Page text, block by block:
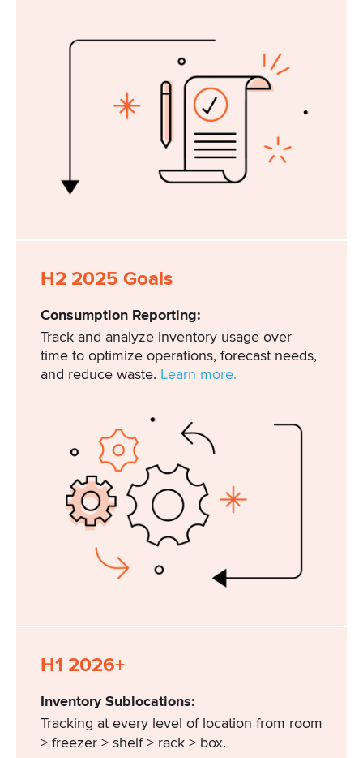
H2 2025 Goals
Consumption Reporting:
Track and analyze inventory usage over
time to optimize operations, forecast needs,
and reduce waste. Learn more.
H1 2026+
Inventory Sublocations:
Tracking at every level of location from room
> freezer > shelf > rack > box.